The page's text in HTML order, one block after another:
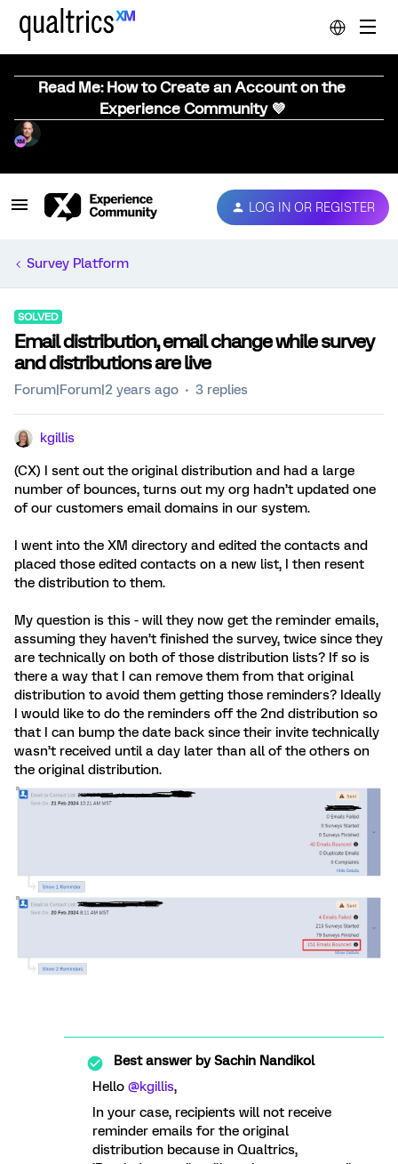
Read Me: How to Create an Account on the
Experience Community 💜
LOG IN OR REGISTER
Survey Platform
SOLVED
Email distribution, email change while survey
and distributions are live
Forum|Forum|2 years ago 3 replies
kgillis
(CX) I sent out the original distribution and had a large
number of bounces, turns out my org hadn’t updated one
of our customers email domains in our system.
I went into the XM directory and edited the contacts and
placed those edited contacts on a new list, I then resent
the distribution to them.
My question is this - will they now get the reminder emails,
assuming they haven’t finished the survey, twice since they
are technically on both of those distribution lists? If so is
there a way that I can remove them from that original
distribution to avoid them getting those reminders? Ideally
I would like to do the reminders off the 2nd distribution so
that I can bump the date back since their invite technically
wasn’t received until a day later than all of the others on
the original distribution.
Best answer bySachin Nandikol
Hello @kgillis,
In your case, recipients will not receive
reminder emails for the original
distribution because in Qualtrics,